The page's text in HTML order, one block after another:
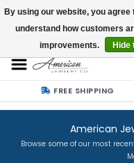
FREE SHIPPING
American
Browse some of our most
By using our website, you
understand how customers
improvements.
Hide